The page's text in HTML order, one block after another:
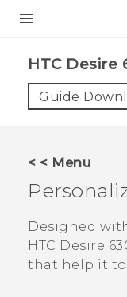
HTC Desire
Guide
< < Menu
Designed
HTC Desire
that help it to